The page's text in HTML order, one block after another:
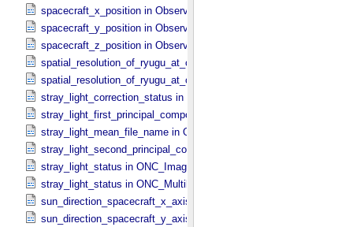
spacecraft_x_position in Observation_​Geometry
spacecraft_y_position in Observation_​Geometry
spacecraft_z_position in Observation_​Geometry
spatial_resolution_of_ryugu_at_center in
spatial_resolution_of_ryugu_at_center in Observation_​Geometry
stray_light_correction_status in
stray_light_first_principal_component_file_name in
stray_light_mean_file_name in ONC_​Image_​Processing_​Parameters
stray_light_second_principal_component_file_name in
stray_light_status in ONC_​Image_​Information
stray_light_status in ONC_​Multiband_​Observation_​Information
sun_direction_spacecraft_x_axis_angle in Observation_​Geometry
sun_direction_spacecraft_y_axis_angle in Observation_​Geometry